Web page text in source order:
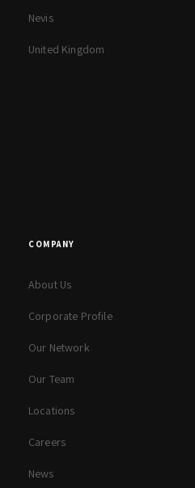
Nevis
United Kingdom
COMPANY
About Us
Corporate Profile
Our Network
Our Team
Locations
Careers
News